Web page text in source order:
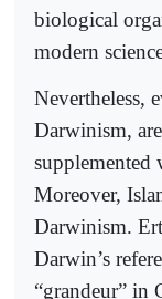
biological
modern
Nevertheless,
Darwinism,
supplemented
Moreover,
Darwinism.
Darwin’s
“grandeur” in